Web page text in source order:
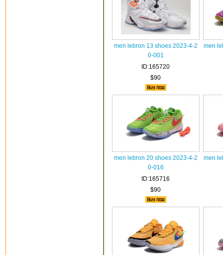
men lebron 13 shoes 2023-4-2
0-001
ID:165720
$90
men
men lebron 20 shoes 2023-4-2
0-016
ID:165716
$90
men